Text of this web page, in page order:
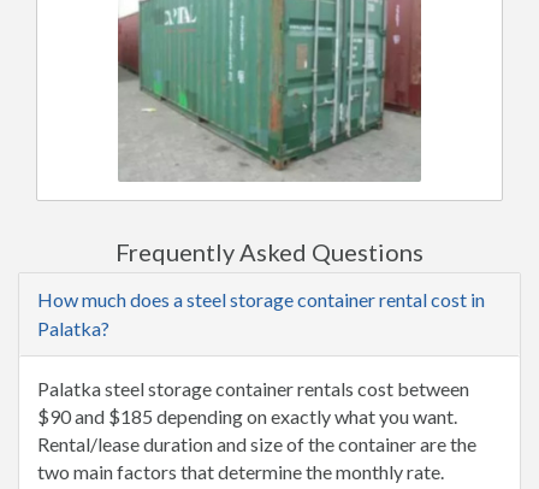
Frequently Asked Questions
How much does a steel storage container rental cost in
Palatka?
Palatka steel storage container rentals cost between
$90 and $185 depending on exactly what you want.
Rental/lease duration and size of the container are the
two main factors that determine the monthly rate.